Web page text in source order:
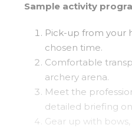
Sample activity
Pick-up from your
chosen time.
Comfortable
archery arena.
Meet the
detailed briefing
Gear up with